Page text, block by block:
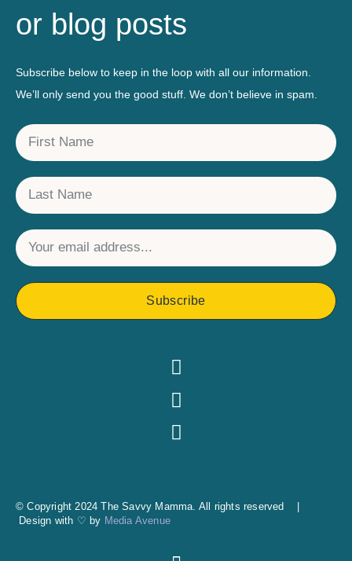
or blog posts
Subscribe below to keep in the loop with all our information.
We’ll only send you the good stuff. We don’t believe in spam.
Subscribe
© Copyright 2024 The Savvy Mamma. All rights reserved |
Design with ♡ by Media Avenue